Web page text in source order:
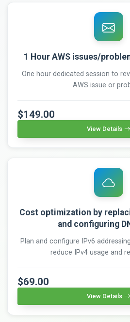
1 Hour AWS issues/
One hour dedicated session to
AWS issue or
$149.00
View Details
Cost optimization by
and configuring
Plan and configure IPv6
reduce IPv4 usage and
$69.00
View Details